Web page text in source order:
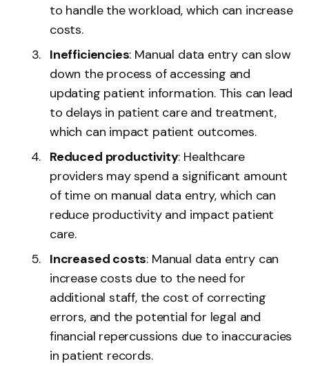
to handle the workload, which can increase
costs.
Inefficiencies: Manual data entry can slow
down the process of accessing and
updating patient information. This can lead
to delays in patient care and treatment,
which can impact patient outcomes.
Reduced productivity: Healthcare
providers may spend a significant amount
of time on manual data entry, which can
reduce productivity and impact patient
care.
Increased costs: Manual data entry can
increase costs due to the need for
additional staff, the cost of correcting
errors, and the potential for legal and
financial repercussions due to inaccuracies
in patient records.